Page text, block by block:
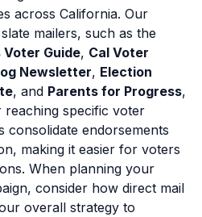
across California. Our
mailers, such as the
Voter Guide, Cal Voter
Newsletter, Election
, and Parents for Progress,
specific voter
consolidate endorsements
making it easier for voters
When planning your
consider how direct mail
overall strategy to